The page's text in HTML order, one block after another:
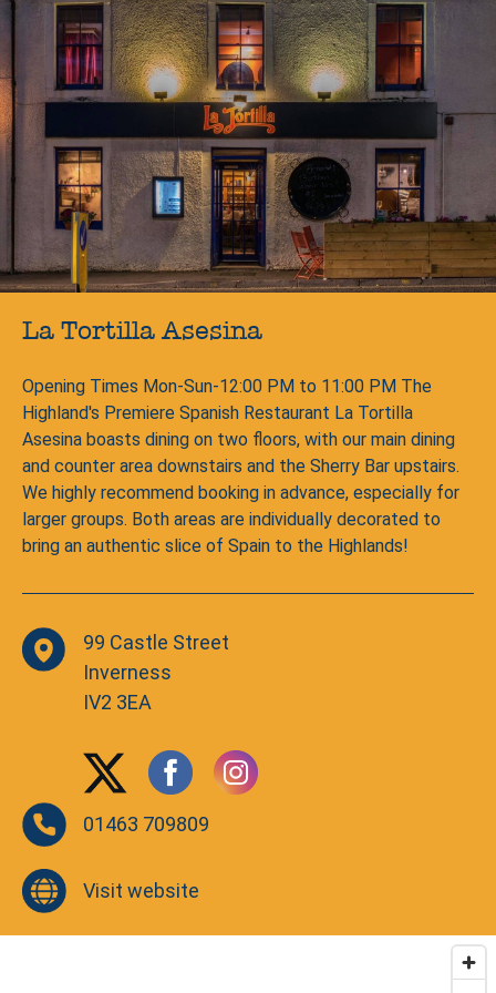
La Tortilla Asesina
Opening Times Mon-Sun-12:00 PM to 11:00 PM The
Highland's Premiere Spanish Restaurant La Tortilla
Asesina boasts dining on two floors, with our main dining
and counter area downstairs and the Sherry Bar upstairs.
We highly recommend booking in advance, especially for
larger groups. Both areas are individually decorated to
bring an authentic slice of Spain to the Highlands!
99 Castle Street
Inverness
IV2 3EA
01463 709809
Visit website